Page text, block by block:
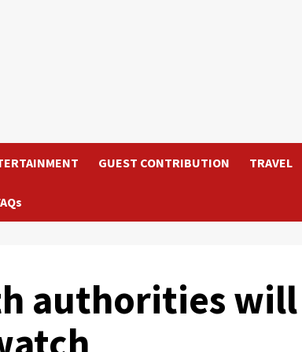
GUEST CONTRIBUTION TRAVEL
authorities will